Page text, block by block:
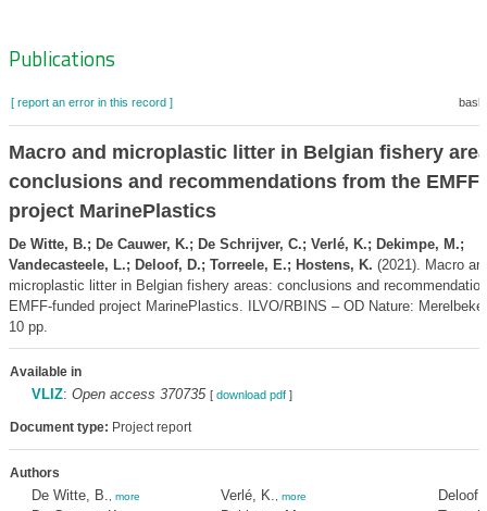
Zoeknavigatie
Publications
[ report an error in this record ]
Macro and microplastic litter in Belgian fishery
conclusions and recommendations from the
project MarinePlastics
De Witte, B.; De Cauwer, K.; De Schrijver, C.; Verlé, K.; Dekimpe, M.;
Vandecasteele, L.; Deloof, D.; Torreele, E.; Hostens, K. (2021). Macro
microplastic litter in Belgian fishery areas: conclusions and
EMFF-funded project MarinePlastics. ILVO/RBINS – OD Nature:
10 pp.
Available in
VLIZ: Open access 370735 [ download pdf]
Document type: Project report
Authors
De Witte, B. more Verlé, K. more
Deloof,